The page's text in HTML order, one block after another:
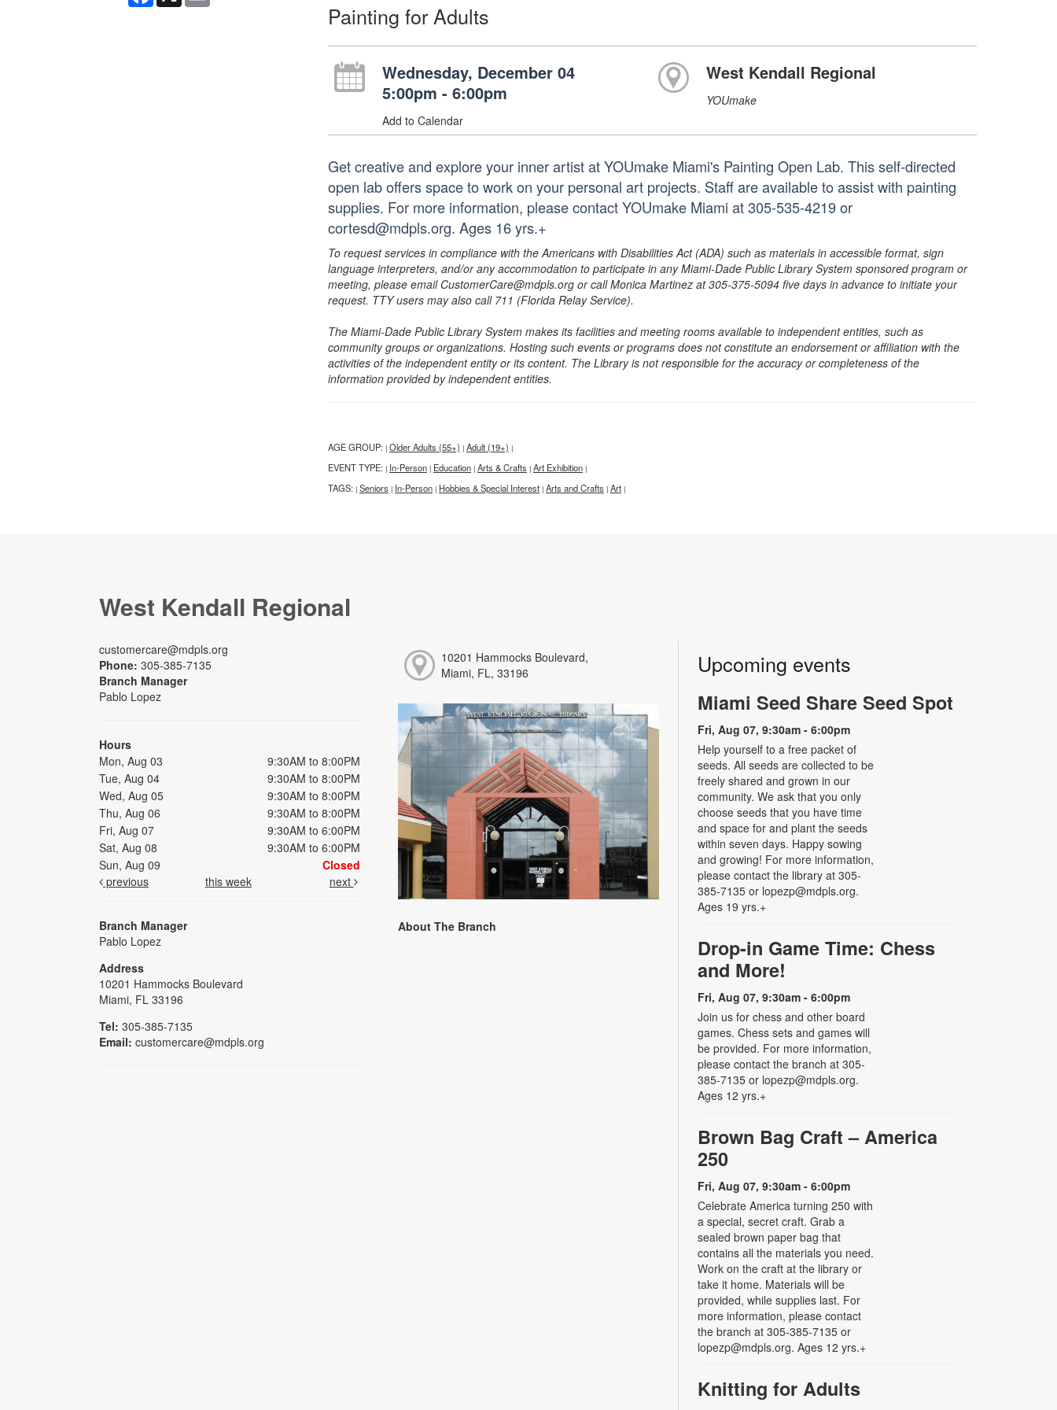
Painting for Adults
Wednesday, December 04
5:00pm - 6:00pm
Add to Calendar
West Kendall Regional
YOUmake
Get creative and explore your inner artist at YOUmake Miami's Painting Open Lab. This self-directed
open lab offers space to work on your personal art projects. Staff are available to assist with painting
supplies. For more information, please contact YOUmake Miami at 305-535-4219 or
cortesd@mdpls.org. Ages 16 yrs.+
To request services in compliance with the Americans with Disabilities Act (ADA) such as materials in accessible format, sign
language interpreters, and/or any accommodation to participate in any Miami-Dade Public Library System sponsored program or
meeting, please email CustomerCare@mdpls.org or call Monica Martinez at 305-375-5094 five days in advance to initiate your
request. TTY users may also call 711 (Florida Relay Service).
The Miami-Dade Public Library System makes its facilities and meeting rooms available to independent entities, such as
community groups or organizations. Hosting such events or programs does not constitute an endorsement or affiliation with the
activities of the independent entity or its content. The Library is not responsible for the accuracy or completeness of the
information provided by independent entities.
AGE GROUP: | Older Adults (55+) | Adult (19+) |
EVENT TYPE: | In-Person | Education | Arts & Crafts | Art Exhibition |
TAGS: | Seniors | In-Person | Hobbies & Special Interest | Arts and Crafts | Art |
West Kendall Regional
customercare@mdpls.org
Phone: 305-385-7135
Branch Manager
Pablo Lopez
Hours
Mon, Aug 03
9:30AM to 8:00PM
Tue, Aug 04
9:30AM to 8:00PM
Wed, Aug 05
9:30AM to 8:00PM
Thu, Aug 06
9:30AM to 8:00PM
Fri, Aug 07
9:30AM to 6:00PM
Sat, Aug 08
9:30AM to 6:00PM
Sun, Aug 09
Closed
previous
this week next
Branch Manager
Pablo Lopez
Address
10201 Hammocks Boulevard
Miami, FL 33196
Tel: 305-385-7135
Email: customercare@mdpls.org
10201 Hammocks Boulevard,
Miami, FL, 33196
About The Branch
Upcoming events
Miami Seed Share Seed Spot
Fri, Aug 07, 9:30am - 6:00pm
Help yourself to a free packet of
seeds. All seeds are collected to be
freely shared and grown in our
community. We ask that you only
choose seeds that you have time
and space for and plant the seeds
within seven days. Happy sowing
and growing! For more information,
please contact the library at 305-
385-7135 or lopezp@mdpls.org.
Ages 19 yrs.+
Drop-in Game Time: Chess
and More!
Fri, Aug 07, 9:30am - 6:00pm
Join us for chess and other board
games. Chess sets and games will
be provided. For more information,
please contact the branch at 305-
385-7135 or lopezp@mdpls.org.
Ages 12 yrs.+
Brown Bag Craft – America
250
Fri, Aug 07, 9:30am - 6:00pm
Celebrate America turning 250 with
a special, secret craft. Grab a
sealed brown paper bag that
contains all the materials you need.
Work on the craft at the library or
take it home. Materials will be
provided, while supplies last. For
more information, please contact
the branch at 305-385-7135 or
lopezp@mdpls.org. Ages 12 yrs.+
Knitting for Adults